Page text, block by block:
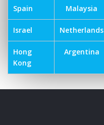
Spain Malaysia
Israel Netherlands
Hong
Kong
Argentina